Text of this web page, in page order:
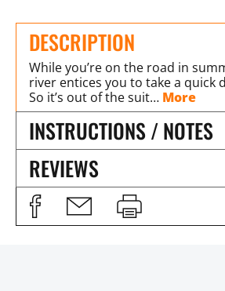
DESCRIPTION
While you’re on the road in
river entices you to take a quick
So it’s out of the suit… More
INSTRUCTIONS / NOTES
REVIEWS